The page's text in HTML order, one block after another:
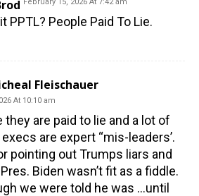
PPTL? People Paid To Lie.
Fleischauer
At 10:10 am
they are paid to lie and a lot of
are expert “mis-leaders’.
pointing out Trumps liars and
Biden wasn’t fit as a fiddle.
we were told he was …until